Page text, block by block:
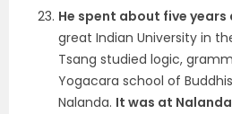
He spent about five years
great Indian University in
Tsang studied logic,
Yogacara school of
Nalanda. It was at